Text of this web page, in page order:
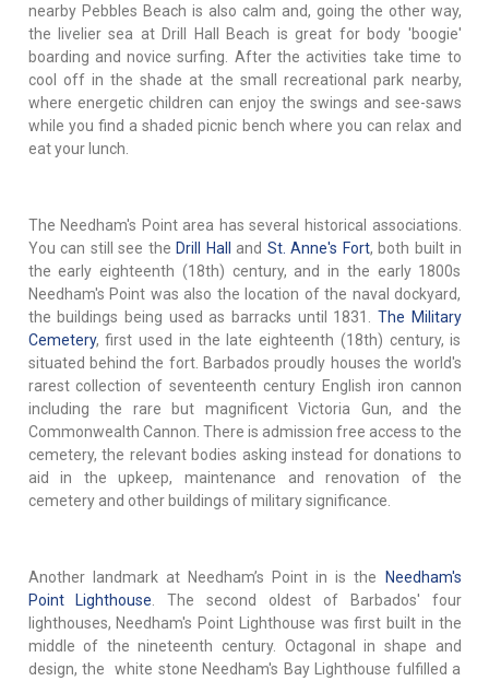
nearby Pebbles Beach is also calm and, going the other way,
the livelier sea at Drill Hall Beach is great for body 'boogie'
boarding and novice surfing. After the activities take time to
cool off in the shade at the small recreational park nearby,
where energetic children can enjoy the swings and see-saws
while you find a shaded picnic bench where you can relax and
eat your lunch.
The Needham's Point area has several historical associations.
You can still see the Drill Hall and St. Anne's Fort, both built in
the early eighteenth (18th) century, and in the early 1800s
Needham's Point was also the location of the naval dockyard,
the buildings being used as barracks until 1831. The Military
Cemetery, first used in the late eighteenth (18th) century, is
situated behind the fort. Barbados proudly houses the world's
rarest collection of seventeenth century English iron cannon
including the rare but magnificent Victoria Gun, and the
Commonwealth Cannon. There is admission free access to the
cemetery, the relevant bodies asking instead for donations to
aid in the upkeep, maintenance and renovation of the
cemetery and other buildings of military significance.
Another landmark at Needham’s Point in is the
Needham's
Point Lighthouse . The second oldest of Barbados' four
lighthouses, Needham's Point Lighthouse was first built in the
middle of the nineteenth century. Octagonal in shape and
design, the white stone Needham's Bay Lighthouse fulfilled a